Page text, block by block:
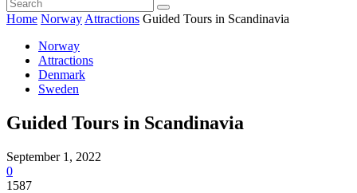
Home Norway Attractions Guided Tours in Scandinavia
Norway
Attractions
Denmark
Sweden
Guided Tours in Scandinavia
September 1, 2022
0
1587